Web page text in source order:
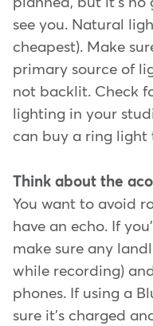
see you. Natural
cheapest). Make
primary source of
not backlit. Check
lighting in your
can buy a ring light
Think about the
You want to avoid
have an echo. If
make sure any
while recording)
phones. If using a
sure it's charged